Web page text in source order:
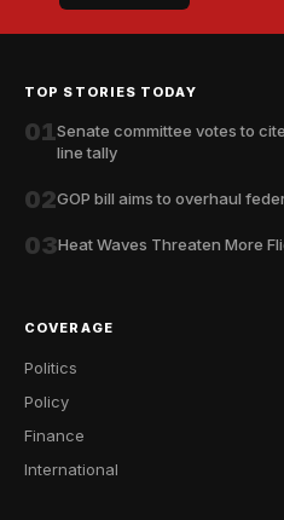
TOP STORIES TODAY
01Senate committee votes to
line tally
02GOP bill aims to overhaul
03Heat Waves Threaten More
COVERAGE
Politics
Policy
Finance
International